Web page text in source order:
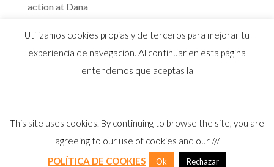
action at Dana
© 2026 Distribuidor oficial Eliwell en España y
Portugal |Aviso LegalI Política Privacidad
Política Calidad
ICookies
Utilizamos cookies propias y de terceros para mejorar tu
experiencia de navegación. Al continuar en esta página
entendemos que aceptas la
This site uses cookies. By continuing to browse the site, you are
agreeing to our use of cookies and our ///
POLÍTICA DE COOKIES
Ok Rechazar